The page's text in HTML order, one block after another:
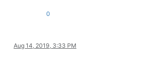
0
Aug 14, 2019, 3:33 PM